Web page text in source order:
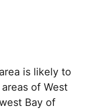
is likely to
of West
Bay of